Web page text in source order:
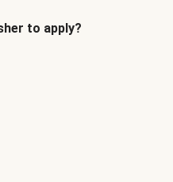
to apply?